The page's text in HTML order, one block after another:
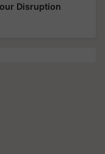
Disruption